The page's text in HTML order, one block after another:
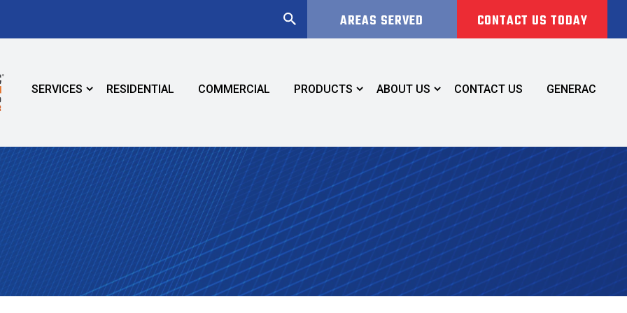
AREAS SERVED CONTACT US TODAY
SERVICES RESIDENTIAL COMMERCIAL PRODUCTS ABOUT US CONTACT US GENERAC